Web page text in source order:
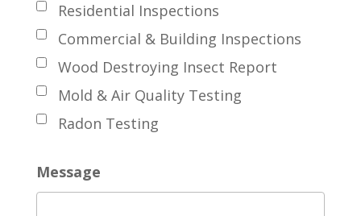
Residential Inspections
Commercial & Building Inspections
Wood Destroying Insect Report
Mold & Air Quality Testing
Radon Testing
Message